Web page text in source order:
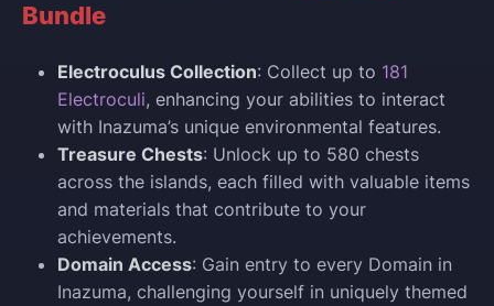
Bundle
Electroculus Collection: Collect up to 181
Electroculi, enhancing your abilities to interact
with Inazuma’s unique environmental features.
Treasure Chests: Unlock up to 580 chests
across the islands, each filled with valuable items
and materials that contribute to your
achievements.
Domain Access: Gain entry to every Domain in
Inazuma, challenging yourself in uniquely themed